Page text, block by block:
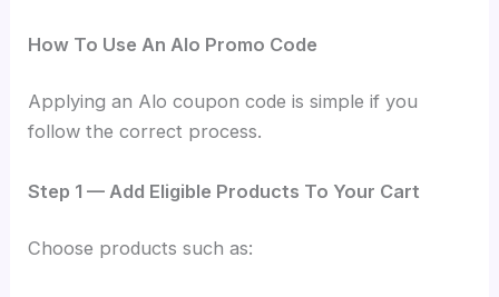
How To Use An Alo Promo Code
Applying an Alo coupon code is simple if you
follow the correct process.
Step 1 — Add Eligible Products To Your Cart
Choose products such as: